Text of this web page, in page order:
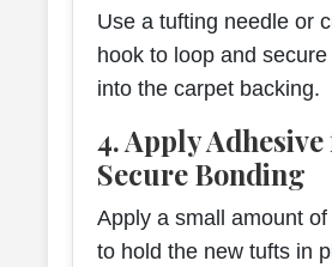
Use a tufting needle or
hook to loop and
into the carpet backing.
4. Apply
Secure Bonding
Apply a small amount
to hold the new tufts in